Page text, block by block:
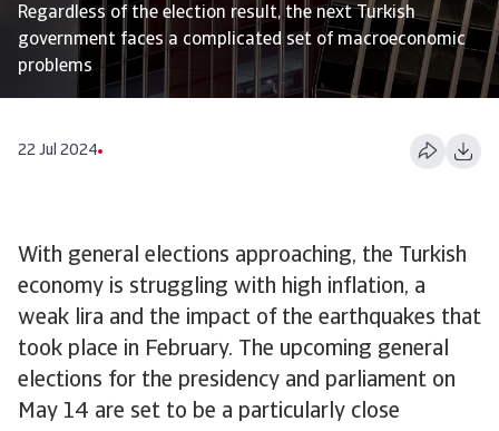
Regardless of the election result, the next Turkish
government faces a complicated set of macroeconomic
problems
22 Jul 2024
With general elections approaching, the Turkish
economy is struggling with high inflation, a
weak lira and the impact of the earthquakes that
took place in February. The upcoming general
elections for the presidency and parliament on
May 14 are set to be a particularly close